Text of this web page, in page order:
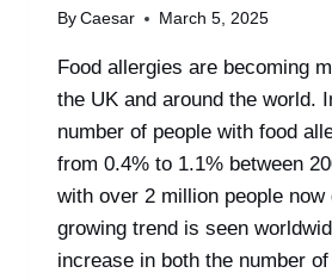
By Caesar March 5, 2025
Food allergies are becoming
the UK and around the world.
number of people with food
from 0.4% to 1.1% between
with over 2 million people
growing trend is seen
increase in both the number